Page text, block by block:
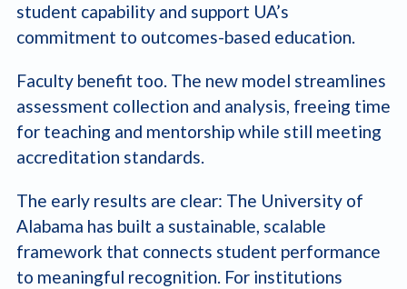
student capability and support UA’s
commitment to outcomes-based education.
Faculty benefit too. The new model streamlines
assessment collection and analysis, freeing time
for teaching and mentorship while still meeting
accreditation standards.
The early results are clear: The University of
Alabama has built a sustainable, scalable
framework that connects student performance
to meaningful recognition. For institutions